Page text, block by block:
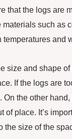
that the logs are
such as
and
size and shape
If the logs are
the other
place. It’s
the size of the